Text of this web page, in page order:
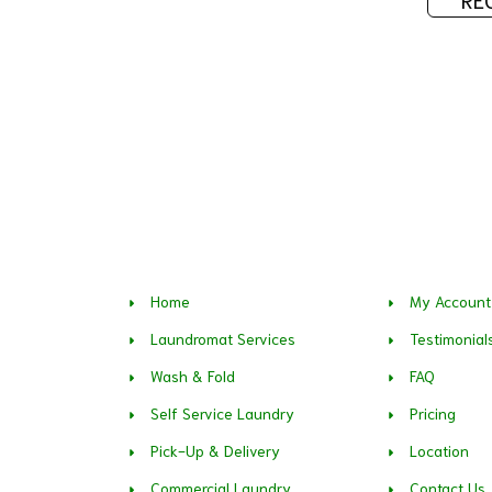
Home
Laundromat Services
Wash & Fold
Self Service Laundry
Pick-Up & Delivery
Commercial Laundry
My Account
FAQ
Pricing
Location
Contact Us